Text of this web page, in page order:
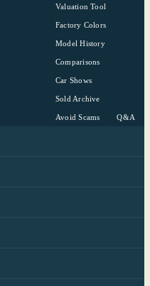
Valuation Tool
Factory Colors
Model History
Comparisons
Car Shows
Sold Archive
Avoid Scams Q&A